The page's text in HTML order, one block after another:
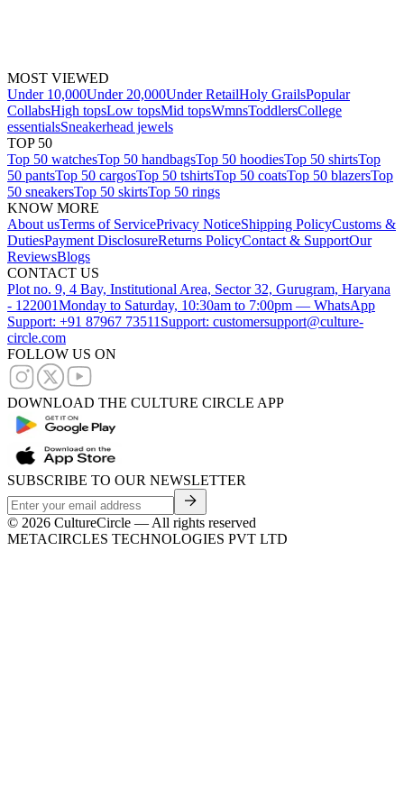
MOST VIEWED
Under 10,000Under 20,000Under RetailHoly GrailsPopular
CollabsHigh topsLow topsMid topsWmnsToddlersCollege
essentialsSneakerhead jewels
TOP 50
Top 50 watchesTop 50 handbagsTop 50 hoodiesTop 50 shirtsTop
50 pantsTop 50 cargosTop 50 tshirtsTop 50 coatsTop 50 blazersTop
50 sneakersTop 50 skirtsTop 50 rings
KNOW MORE
About usTerms of ServicePrivacy NoticeShipping PolicyCustoms &
DutiesPayment DisclosureReturns PolicyContact & SupportOur
ReviewsBlogs
CONTACT US
Plot no. 9, 4 Bay, Institutional Area, Sector 32, Gurugram, Haryana
- 122001Monday to Saturday, 10:30am to 7:00pm — WhatsApp
Support: +91 87967 73511 Support: customersupport@culture-
circle.com
FOLLOW US ON
DOWNLOAD THE CULTURE CIRCLE APP
SUBSCRIBE TO OUR NEWSLETTER
© 2026 CultureCircle — All rights reserved
METACIRCLES TECHNOLOGIES PVT LTD